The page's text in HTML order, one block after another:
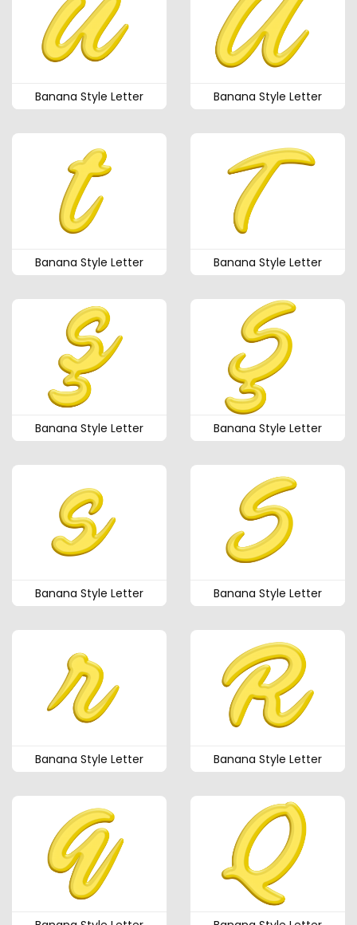
Banana Style Letter Banana Style Letter
Banana Style Letter Banana Style Letter
Banana Style Letter Banana Style Letter
Banana Style Letter Banana Style Letter
Banana Style Letter Banana Style Letter